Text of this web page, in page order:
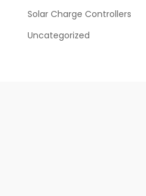
Solar Charge Controllers
Uncategorized